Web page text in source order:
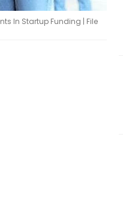
In Startup Funding | File